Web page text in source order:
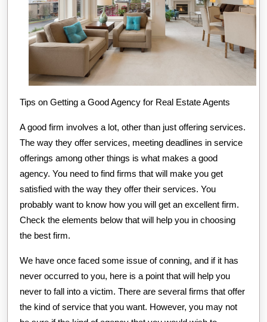
Tips on Getting a Good Agency for Real Estate Agents
A good firm involves a lot, other than just offering services.
The way they offer services, meeting deadlines in service
offerings among other things is what makes a good
agency. You need to find firms that will make you get
satisfied with the way they offer their services. You
probably want to know how you will get an excellent firm.
Check the elements below that will help you in choosing
the best firm.
We have once faced some issue of conning, and if it has
never occurred to you, here is a point that will help you
never to fall into a victim. There are several firms that offer
the kind of service that you want. However, you may not